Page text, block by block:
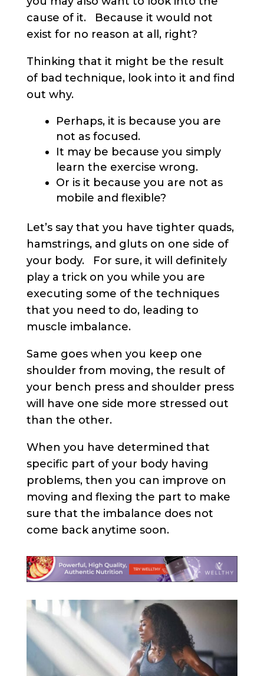
cause of it. Because it would not
exist for no reason at all, right?
Thinking that it might be the result
of bad technique, look into it and find
out why.
Perhaps, it is because you are
not as focused.
It may be because you simply
learn the exercise wrong.
Or is it because you are not as
mobile and flexible?
Let’s say that you have tighter quads,
hamstrings, and gluts on one side of
your body. For sure, it will definitely
play a trick on you while you are
executing some of the techniques
that you need to do, leading to
muscle imbalance.
Same goes when you keep one
shoulder from moving, the result of
your bench press and shoulder press
will have one side more stressed out
than the other.
When you have determined that
specific part of your body having
problems, then you can improve on
moving and flexing the part to make
sure that the imbalance does not
come back anytime soon.